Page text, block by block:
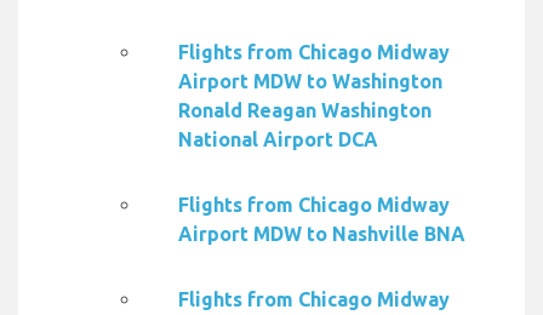
Flights from Chicago Midway
Airport MDW to Washington
Ronald Reagan Washington
National Airport DCA
Flights from Chicago Midway
Airport MDW to Nashville BNA
Flights from Chicago Midway